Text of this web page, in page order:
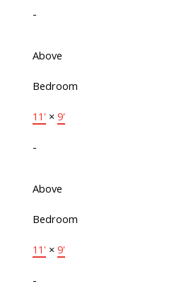
-
Above
Bedroom
11' × 9'
-
Above
Bedroom
11' × 9'
-